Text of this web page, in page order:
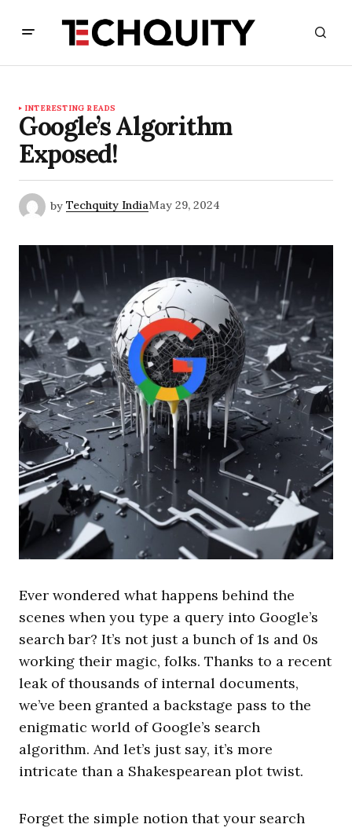
INTERESTING READS
Google’s Algorithm
Exposed!
by Techquity IndiaMay 29, 2024
Ever wondered what happens behind the
scenes when you type a query into Google’s
search bar? It’s not just a bunch of 1s and 0s
working their magic, folks. Thanks to a recent
leak of thousands of internal documents,
we’ve been granted a backstage pass to the
enigmatic world of Google’s search
algorithm. And let’s just say, it’s more
intricate than a Shakespearean plot twist.
Forget the simple notion that your search